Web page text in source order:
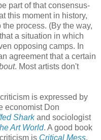
part of that consensus-
this moment in history,
process. (By the way,
a situation in which
opposing camps. In
agreement that a certain
. Most artists don't
is expressed by
economist Don
Sharkand sociologist
Art World. A good book
is Critical Mess,